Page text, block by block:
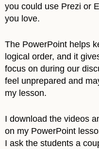
you could use Prezi or
you love.
The PowerPoint helps
logical order, and it
focus on during our
feel unprepared and
my lesson.
I download the videos
on my PowerPoint
I ask the students a